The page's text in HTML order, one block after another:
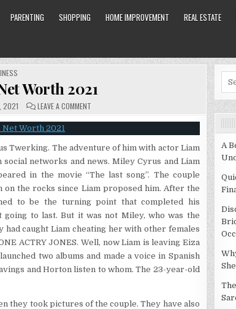
PARENTING SHOPPING HOME IMPROVEMENT REAL ESTATE
Worth 2021
2021 LEAVE A COMMENT
GONZALEZ
NET
WORTH
Twerking. The adventure of him with actor Liam
networks and news. Miley Cyrus and Liam
in the movie “The last song”. The couple
the rocks since Liam proposed him. After the
to be the turning point that completed his
to last. But it was not Miley, who was the
caught Liam cheating her with other females
ACTRY JONES. Well, now Liam is leaving Eiza
two albums and made a voice in Spanish
and Horton listen to whom. The 23-year-old
they took pictures of the couple. They have also
A